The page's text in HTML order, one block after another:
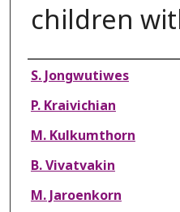
children
Authors
S. Jongwutiwes
P. Kraivichian
M. Kulkumthorn
B. Vivatvakin
M. Jaroenkorn